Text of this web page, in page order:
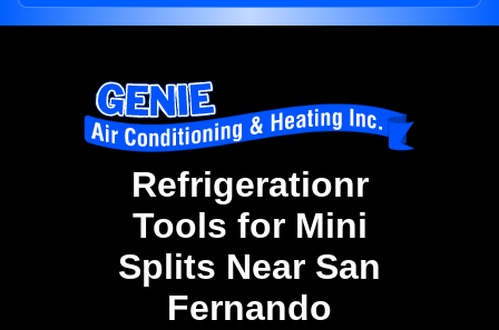
Refrigerationr
Tools for Mini
Splits Near San
Fernando